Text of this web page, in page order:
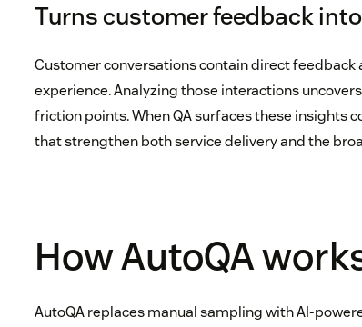
Turns customer feedback
Customer conversations contain direct feedback
experience. Analyzing those interactions
friction points. When QA surfaces these insights
that strengthen both service delivery and the
How AutoQA
AutoQA replaces manual sampling with AI-